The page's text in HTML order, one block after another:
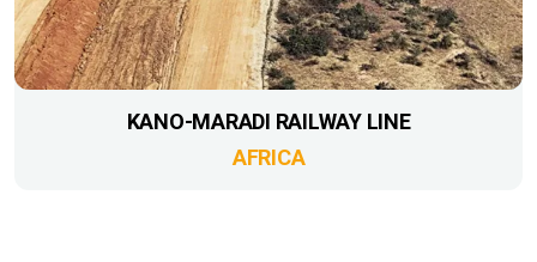
KANO-MARADI RAILWAY LINE
AFRICA